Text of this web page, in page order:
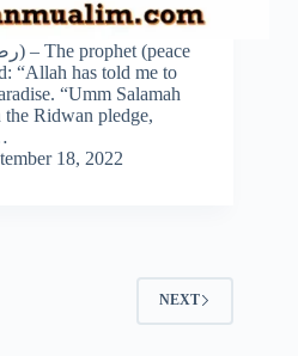
“Allah has told me to
“Umm Salamah
the Ridwan pledge,
18, 2022
NEXT